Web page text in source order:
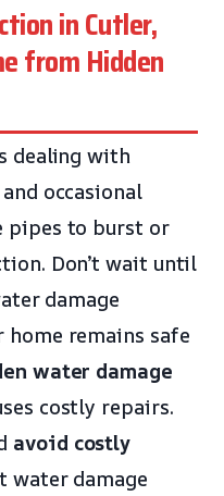
in Cutler,
from Hidden
dealing with
occasional
pipes to burst or
Don’t wait until
damage
remains safe
water damage
costly repairs.
avoid costly
water damage